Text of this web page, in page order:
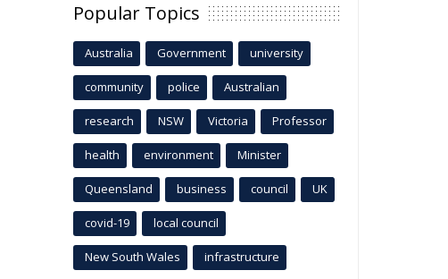
Popular Topics
Australia Government university
community police Australian
research NSW Victoria Professor
health environment Minister
Queensland business council UK
covid-19 local council
New South Wales infrastructure